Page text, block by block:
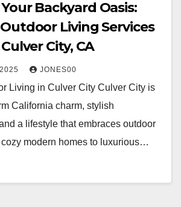
Backyard Oasis:
Living Services
City, CA
JONES00
Living in Culver City Culver City is
California charm, stylish
a lifestyle that embraces outdoor
modern homes to luxurious…